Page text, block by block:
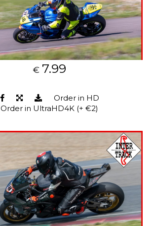
€ 7.99
Order in HD
Order in UltraHD4K (+ €2)